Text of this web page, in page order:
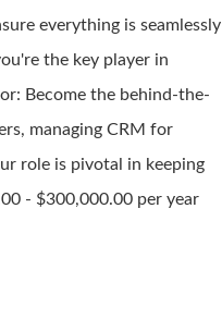
everything is seamlessly
the key player in
Become the behind-the-
managing CRM for
role is pivotal in keeping
- $300,000.00 per year